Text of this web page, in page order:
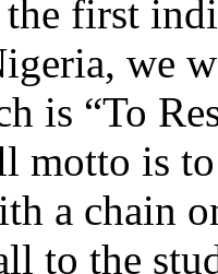
the first
we
is “To
motto is
a chain
to the